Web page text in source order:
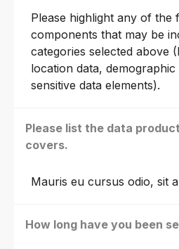
Please highlight any of the
components that may be
categories selected above
location data,
sensitive data elements).
Please list the data
covers.
Mauris eu cursus odio, sit
How long have you been